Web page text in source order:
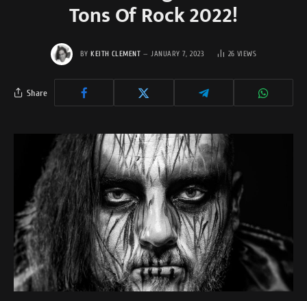
Tons Of Rock 2022!
BY KEITH CLEMENT JANUARY 7, 2023 26 VIEWS
Share